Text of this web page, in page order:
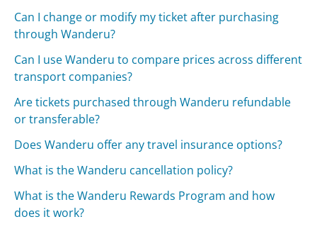
Can I change or modify my ticket after purchasing
through Wanderu?
Can I use Wanderu to compare prices across different
transport companies?
Are tickets purchased through Wanderu refundable
or transferable?
Does Wanderu offer any travel insurance options?
What is the Wanderu cancellation policy?
What is the Wanderu Rewards Program and how
does it work?